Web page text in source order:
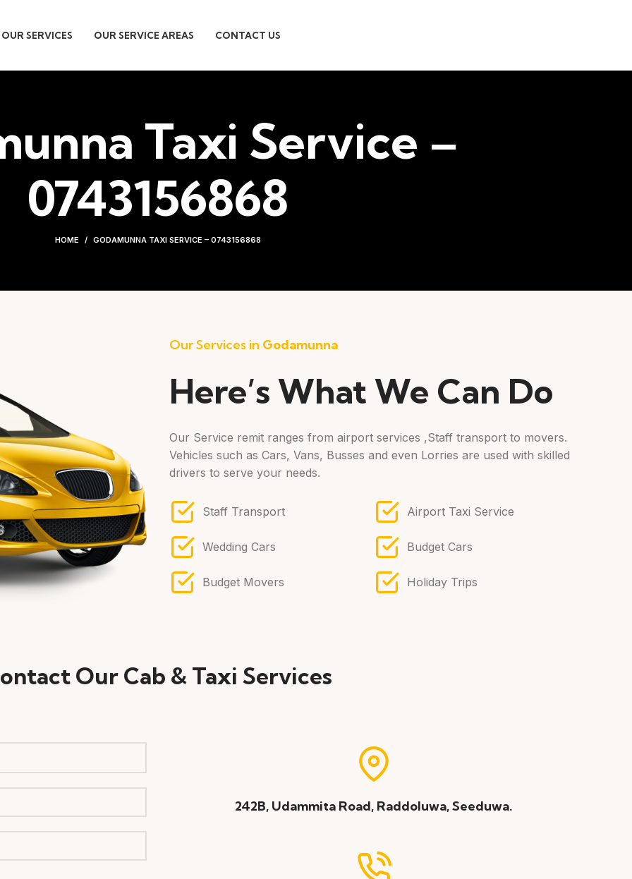
OUR SERVICES OUR SERVICE AREAS CONTACT US
Taxi Service –
0743156868
HOME GODAMUNNA TAXI SERVICE – 0743156868
Our Services in Godamunna
Here’s What We Can Do
Our Service remit ranges from airport services ,Staff transport to movers.
Vehicles such as Cars, Vans, Busses and even Lorries are used with skilled
drivers to serve your needs.
Staff Transport Airport Taxi Service
Wedding Cars Budget Cars
Budget Movers Holiday Trips
Our Cab & Taxi Services
242B, Udammita Road, Raddoluwa, Seeduwa.